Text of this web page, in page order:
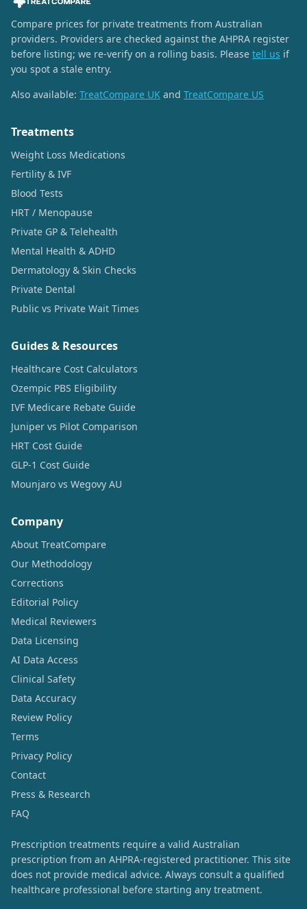
Compare prices for private treatments from Australian
providers. Providers are checked against the AHPRA register
before listing; we re-verify on a rolling basis. Please tell us if
you spot a stale entry.
Also available: TreatCompare UK and TreatCompare US
Treatments
Weight Loss Medications
Fertility & IVF
Blood Tests
HRT / Menopause
Private GP & Telehealth
Mental Health & ADHD
Dermatology & Skin Checks
Private Dental
Public vs Private Wait Times
Guides & Resources
Healthcare Cost Calculators
Ozempic PBS Eligibility
IVF Medicare Rebate Guide
Juniper vs Pilot Comparison
HRT Cost Guide
GLP-1 Cost Guide
Mounjaro vs Wegovy AU
Company
About TreatCompare
Our Methodology
Corrections
Editorial Policy
Medical Reviewers
Data Licensing
AI Data Access
Clinical Safety
Data Accuracy
Review Policy
Terms
Privacy Policy
Contact
Press & Research
FAQ
Prescription treatments require a valid Australian
prescription from an AHPRA-registered practitioner. This site
does not provide medical advice. Always consult a qualified
healthcare professional before starting any treatment.